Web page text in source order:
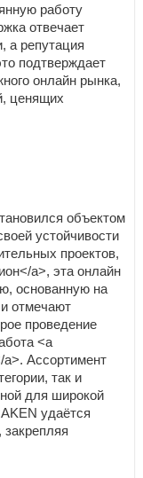
работу
отвечает
а репутация
подтверждает
онлайн рынка,
ценящих
объектом
устойчивости
проектов,
a>, эта онлайн
основанную на
отмечают
проведение
<a
a>. Ассортимент
так и
для широкой
удаётся